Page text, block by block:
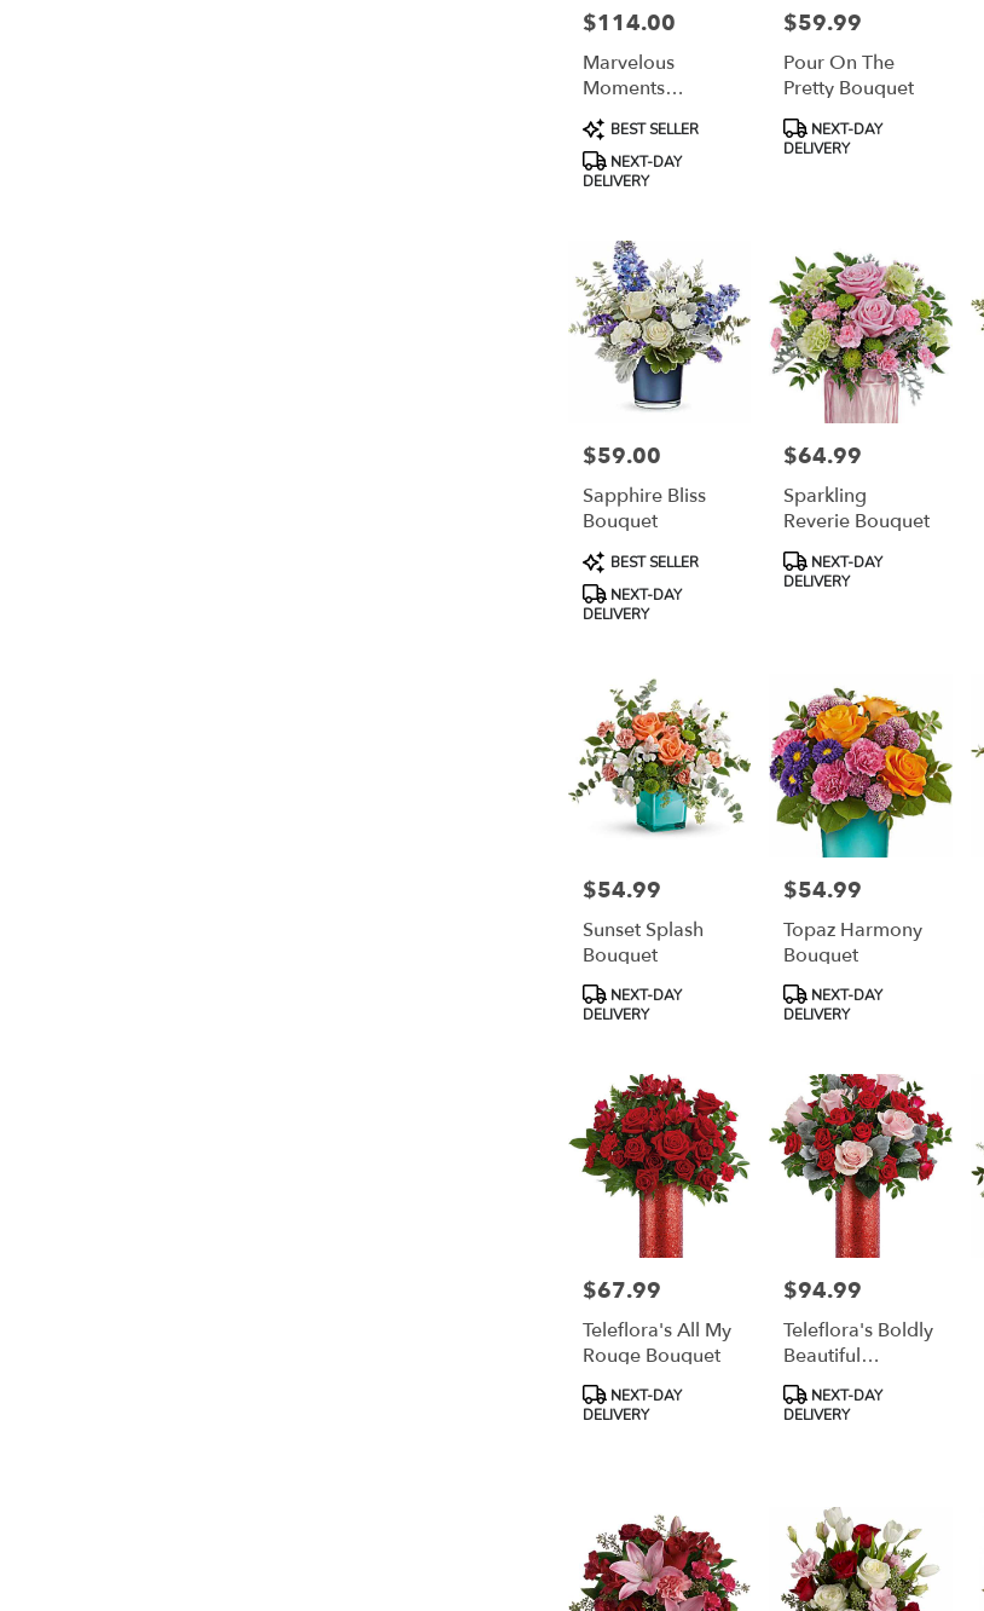
Price:
$114.00
Marvelous
Moments
Bouquet
Product
Tags:
BEST SELLER
NEXT-DAY
DELIVERY
Price:
$59.99
Pour On The
Pretty Bouquet
Product
Tags:
NEXT-DAY
DELIVERY
Price:
$59.00
Sapphire Bliss
Bouquet
Product
Tags:
BEST SELLER
NEXT-DAY
DELIVERY
Price:
$64.99
Sparkling
Reverie Bouquet
Product
Tags:
NEXT-DAY
DELIVERY
Price:
$54.99
Sunset Splash
Bouquet
Product
Tags:
NEXT-DAY
DELIVERY
Price:
$54.99
Topaz Harmony
Bouquet
Product
Tags:
NEXT-DAY
DELIVERY
Price:
$67.99
Teleflora's All My
Rouge Bouquet
Product
Tags:
NEXT-DAY
DELIVERY
Price:
$94.99
Teleflora's Boldly
Beautiful
Bouquet
Product
Tags:
NEXT-DAY
DELIVERY